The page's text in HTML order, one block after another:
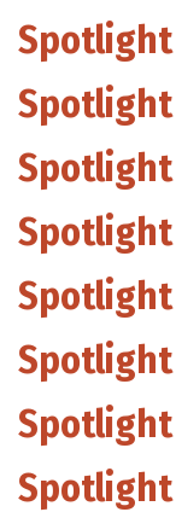
Spotlight
Spotlight
Spotlight
Spotlight
Spotlight
Spotlight
Spotlight
Spotlight